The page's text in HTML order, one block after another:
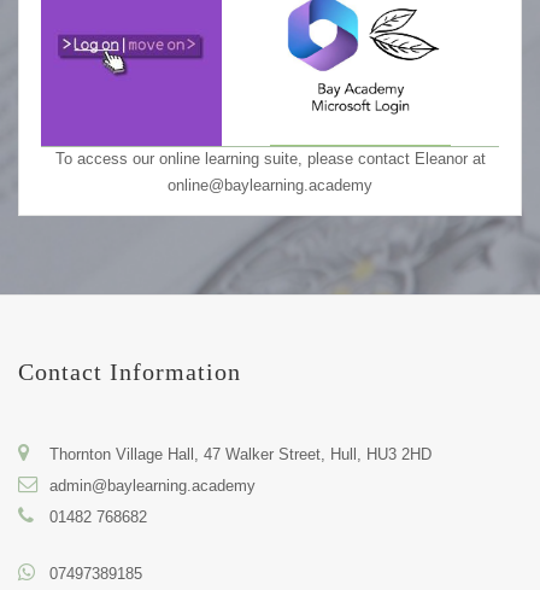
To access our online learning suite, please contact Eleanor at
online@baylearning.academy
Contact Information
Thornton Village Hall, 47 Walker Street, Hull, HU3 2HD
admin@baylearning.academy
01482 768682
07497389185